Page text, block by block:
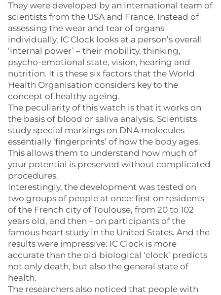
They were developed by an international team of
scientists from the USA and France. Instead of
assessing the wear and tear of organs
individually, IC Clock looks at a person’s overall
‘internal power’ – their mobility, thinking,
psycho-emotional state, vision, hearing and
nutrition. It is these six factors that the World
Health Organisation considers key to the
concept of healthy ageing.
The peculiarity of this watch is that it works on
the basis of blood or saliva analysis. Scientists
study special markings on DNA molecules –
essentially ‘fingerprints’ of how the body ages.
This allows them to understand how much of
your potential is preserved without complicated
procedures.
Interestingly, the development was tested on
two groups of people at once: first on residents
of the French city of Toulouse, from 20 to 102
years old, and then – on participants of the
famous heart study in the United States. And the
results were impressive: IC Clock is more
accurate than the old biological ‘clock’ predicts
not only death, but also the general state of
health.
The researchers also noticed that people with